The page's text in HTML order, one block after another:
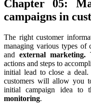
Chapter 05:
campaigns in
The right customer
managing various types of
andexternal marketing.
actions and steps to
initial lead to close a
customers will allow you
initial campaign idea to
monitoring.